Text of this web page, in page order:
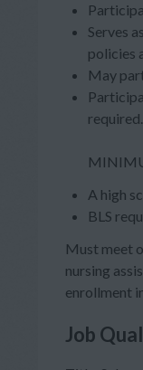
Serves
policies
May
required.
A high
BLS
Must meet
nursing
enrollment
Job